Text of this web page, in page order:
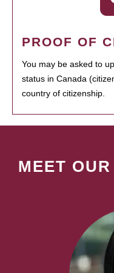
PROOF OF
You may be asked to
status in Canada
country of citizenship.
MEET